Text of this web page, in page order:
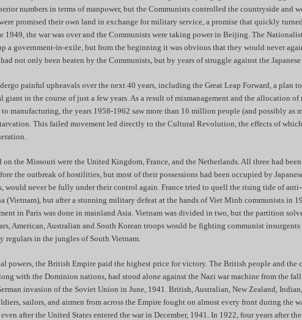
numbers in terms of manpower, but the Communists controlled the countryside and
promised their own land in exchange for military service, a promise that quickly
1949, the war was over and the Communists were taking power in Beijing. The
a government-in-exile, but from the beginning it was obvious that they would never
not only been beaten by the Communists, but by years of struggle against the Japanese
painful upheavals over the next 40 years, including the Great Leap Forward, a plan
giant in the course of just a few years. As a result of mismanagement and the allocation of
manufacturing, the years 1958-1962 saw more than 16 million people (and possibly as
This failed movement led directly to the Cultural Revolution, the effects of which
on the Missouri were the United Kingdom, France, and the Netherlands. All three had
the outbreak of hostilities, but most of their possessions had been occupied by
would never be fully under their control again. France tried to quell the rising tide of
(Vietnam), but after a stunning military defeat at the hands of Viet Minh communists in
in Paris was done in mainland Asia. Vietnam was divided in two, but the partition
American, Australian and South Korean troops would be fighting communist insurgents
regulars in the jungles of South Vietnam.
powers, the British Empire paid the highest price for victory. The British people and the
with the Dominion nations, had stood alone against the Nazi war machine from the
invasion of the Soviet Union in June, 1941. British, Australian, New Zealand,
sailors, and airmen from across the Empire fought on almost every front during the
after the United States entered the war in December, 1941. In 1922, four years after